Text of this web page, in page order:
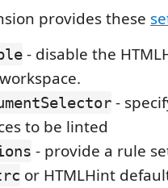
provides these
- disable the
-
to be linted
- provide a rule
or HTMLHint